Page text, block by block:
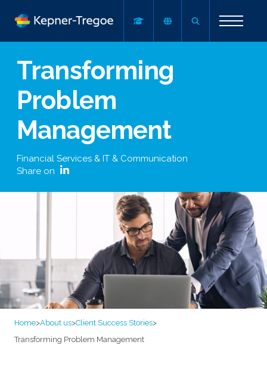
Transforming
Problem
Management
Financial Services & IT & Communication
Share on
Home>About us>Client Success Stories>
Transforming Problem Management